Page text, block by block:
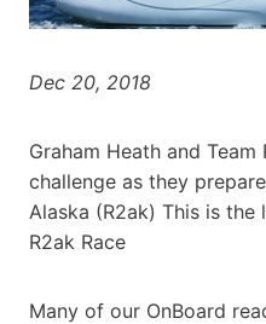
Dec 20, 2018
Graham Heath and
challenge as they
Alaska (R2ak) This is
R2ak Race
Many of our OnBoard